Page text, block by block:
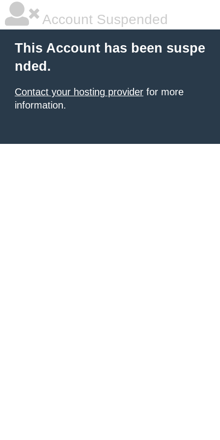
Account Suspended
This Account has been suspe
nded.
Contact your hosting provider for more
information.